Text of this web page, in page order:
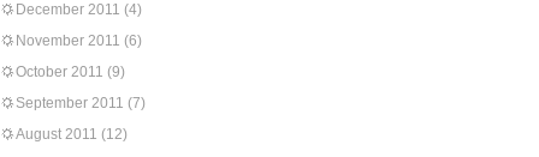
December 2011 (4)
November 2011 (6)
October 2011 (9)
September 2011 (7)
August 2011 (12)